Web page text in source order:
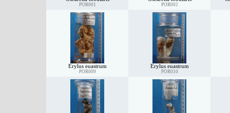
POR001 POR002
Erylus euastrum
POR009
Erylus euastrum
POR010